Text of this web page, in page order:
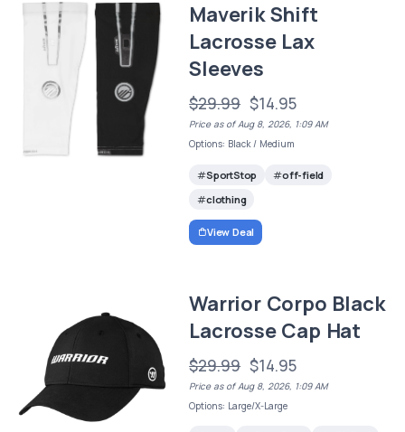
Maverik Shift
Lacrosse Lax
Sleeves
$29.99 $14.95
Price as of Aug 8, 2026, 1:09 AM
Options: Black / Medium
SportStop
off-field
clothing
View Deal
Warrior Corpo Black
Lacrosse Cap Hat
$29.99 $14.95
Price as of Aug 8, 2026, 1:09 AM
Options: Large/X-Large